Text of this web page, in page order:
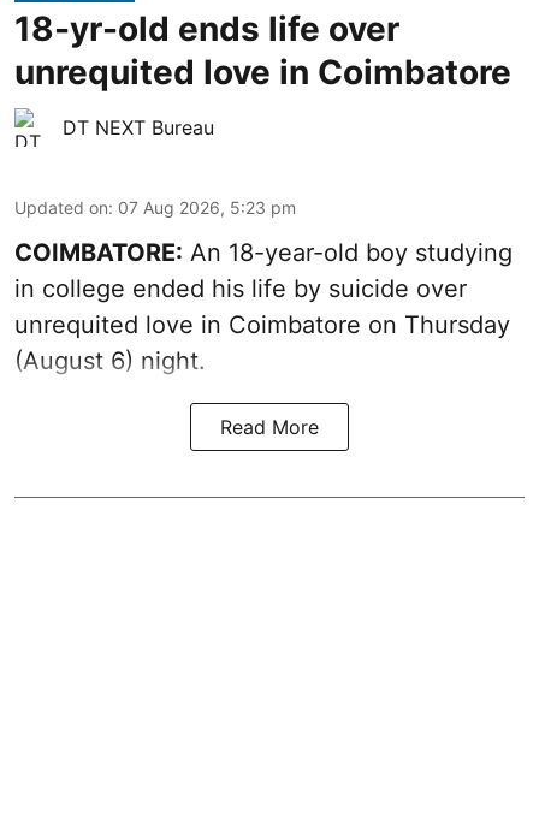
18-yr-old ends life over
unrequited love in Coimbatore
DT NEXT Bureau
Updated on: 07 Aug 2026, 5:23 pm
COIMBATORE: An 18-year-old boy studying
in college ended his life by suicide over
unrequited love in Coimbatore on Thursday
(August 6) night.
Read More